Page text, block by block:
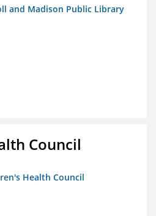
and Madison Public Library
Council
Health Council